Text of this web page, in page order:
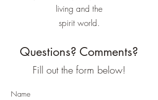
living and the
spirit world.
Questions? Comments?
Fill out the form below!